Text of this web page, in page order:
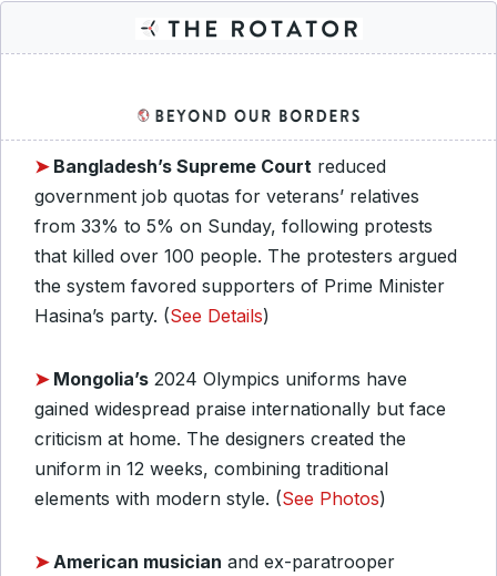
➤ Bangladesh’s Supreme Court reduced
government job quotas for veterans’ relatives
from 33% to 5% on Sunday, following protests
that killed over 100 people. The protesters argued
the system favored supporters of Prime Minister
Hasina’s party. (See Details)
➤ Mongolia’s 2024 Olympics uniforms have
gained widespread praise internationally but face
criticism at home. The designers created the
uniform in 12 weeks, combining traditional
elements with modern style. (See Photos)
➤American musician and ex-paratrooper